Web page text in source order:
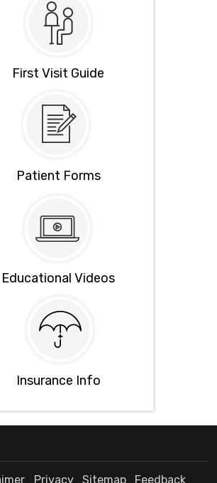
First Visit Guide
Patient Forms
Educational Videos
Insurance Info
Privacy Sitemap Feedback